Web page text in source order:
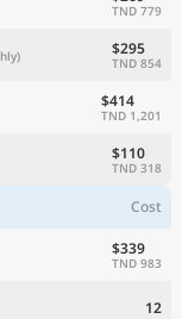
TND 779
$295
TND 854
$414
TND 1,201
$110
TND 318
Cost
$339
TND 983
12